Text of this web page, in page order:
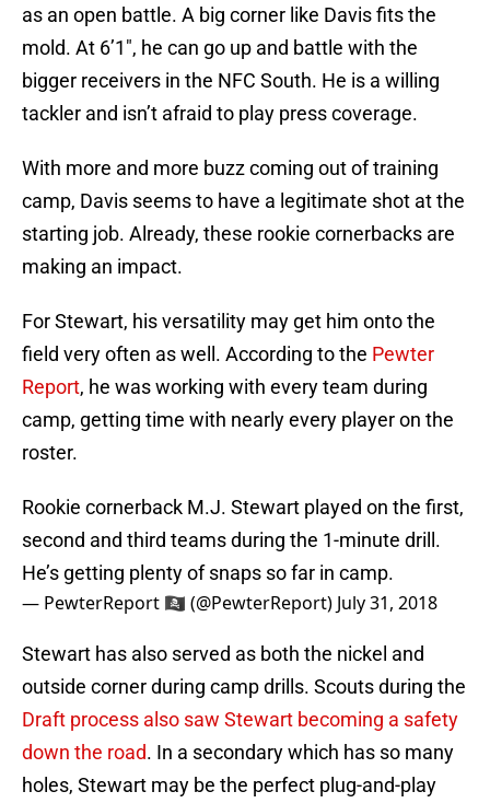
as an open battle. A big corner like Davis fits the
mold. At 6’1″, he can go up and battle with the
bigger receivers in the NFC South. He is a willing
tackler and isn’t afraid to play press coverage.
With more and more buzz coming out of training
camp, Davis seems to have a legitimate shot at the
starting job. Already, these rookie cornerbacks are
making an impact.
For Stewart, his versatility may get him onto the
field very often as well. According to the Pewter
Report, he was working with every team during
camp, getting time with nearly every player on the
roster.
Rookie cornerback M.J. Stewart played on the first,
second and third teams during the 1-minute drill.
He’s getting plenty of snaps so far in camp.
— PewterReport 🏴‍☠️ (@PewterReport) July 31, 2018
Stewart has also served as both the nickel and
outside corner during camp drills. Scouts during the
Draft process also saw Stewart becoming a safety
down the road. In a secondary which has so many
holes, Stewart may be the perfect plug-and-play